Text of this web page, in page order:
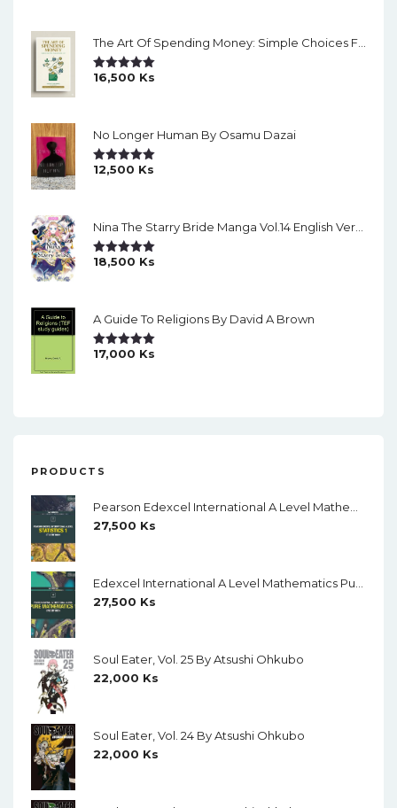
The Art Of Spending Money: Simple Choices For A Richer Life (Slide)
Rated5.00
16,500 Ks
No Longer Human By Osamu Dazai
Rated5.00
12,500 Ks
Nina The Starry Bride Manga Vol.14 English Version Manga
Rated5.00
18,500 Ks
A Guide To Religions By David A Brown
Rated5.00
17,000 Ks
PRODUCTS
Pearson Edexcel International A Level Mathematics Statistics 1 Student Book (Black And White)
27,500 Ks
Edexcel International A Level Mathematics Pure Mathematics 1 Student Book (Black And White)
27,500 Ks
Soul Eater, Vol. 25 By Atsushi Ohkubo
22,000 Ks
Soul Eater, Vol. 24 By Atsushi Ohkubo
22,000 Ks